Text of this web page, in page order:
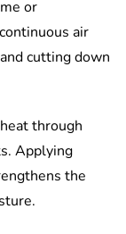
or
air
cutting down
through
Applying
the